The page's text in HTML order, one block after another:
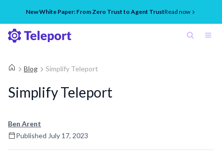
New White Paper: From Zero Trust to Agent TrustRead now
Blog Simplify Teleport
Simplify Teleport
Ben Arent
Published July 17, 2023